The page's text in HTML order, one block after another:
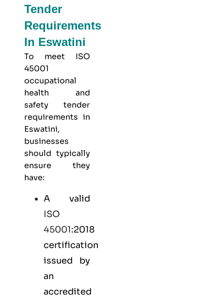
Tender
Requirements
In Eswatini
To meet ISO
45001
occupational
health and
safety tender
requirements in
Eswatini,
businesses
should typically
ensure they
have:
A valid
ISO
45001:2018
certification
issued by
an
accredited